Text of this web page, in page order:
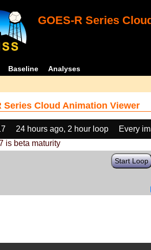
GOES-R Series
Baseline Analyses
Series Cloud Animation Viewer
24 hours ago, 2 hour loop
Every
is beta maturity
Start Loop